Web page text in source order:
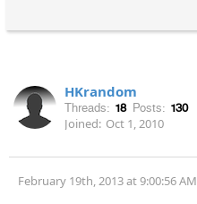
HKrandom
Threads: 18 Posts: 130
Joined: Oct 1, 2010
February 19th, 2013 at 9:00:56 AM